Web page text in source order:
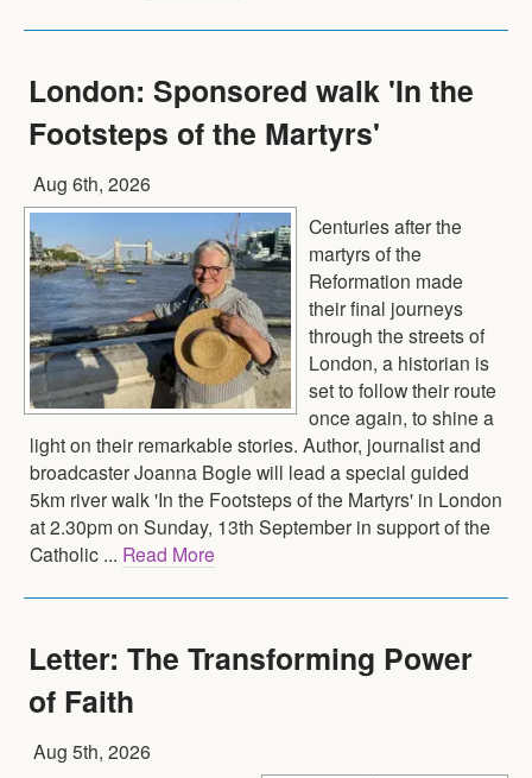
London: Sponsored walk 'In the
Footsteps of the Martyrs'
Aug 6th, 2026
Centuries after the
martyrs of the
Reformation made
their final journeys
through the streets of
London, a historian is
set to follow their route
once again, to shine a
light on their remarkable stories. Author, journalist and
broadcaster Joanna Bogle will lead a special guided
5km river walk 'In the Footsteps of the Martyrs' in London
at 2.30pm on Sunday, 13th September in support of the
Catholic ... Read More
Letter: The Transforming Power
of Faith
Aug 5th, 2026